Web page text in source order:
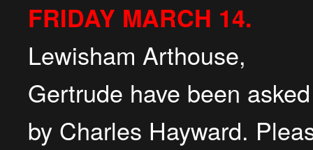
FRIDAY MARCH 14.
Lewisham Arthouse,
Gertrude have been
by Charles Hayward.